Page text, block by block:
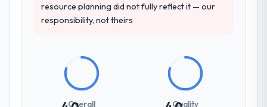
resource planning did not fully reflect it — our
responsibility, not theirs
Overall Quality